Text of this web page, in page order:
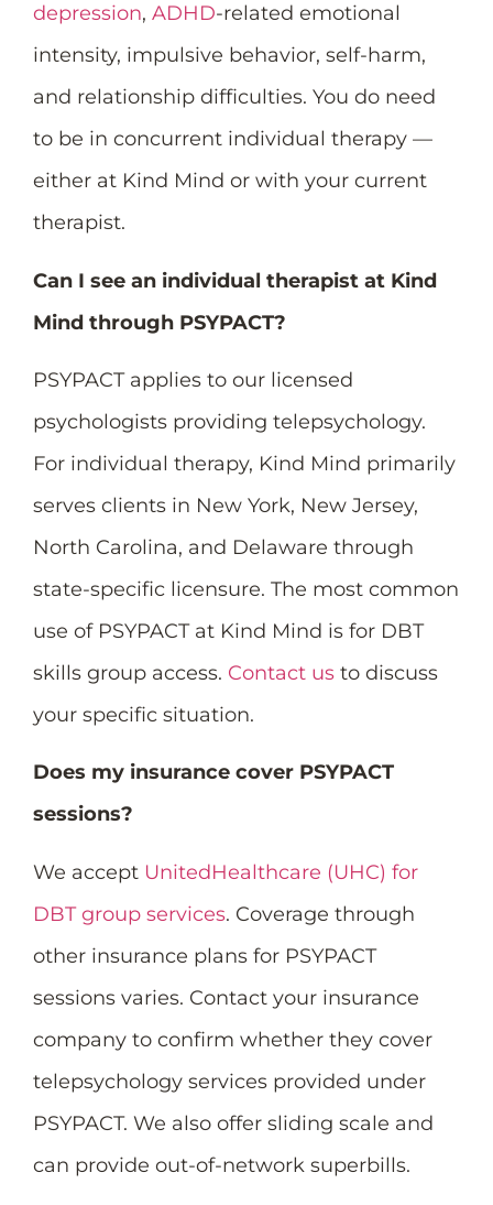
depression, ADHD-related emotional
intensity, impulsive behavior, self-harm,
and relationship difficulties. You do need
to be in concurrent individual therapy —
either at Kind Mind or with your current
therapist.
Can I see an individual therapist at Kind
Mind through PSYPACT?
PSYPACT applies to our licensed
psychologists providing telepsychology.
For individual therapy, Kind Mind primarily
serves clients in New York, New Jersey,
North Carolina, and Delaware through
state-specific licensure. The most common
use of PSYPACT at Kind Mind is for DBT
skills group access. Contact us to discuss
your specific situation.
Does my insurance cover PSYPACT
sessions?
We accept UnitedHealthcare (UHC) for
DBT group services. Coverage through
other insurance plans for PSYPACT
sessions varies. Contact your insurance
company to confirm whether they cover
telepsychology services provided under
PSYPACT. We also offer sliding scale and
can provide out-of-network superbills.